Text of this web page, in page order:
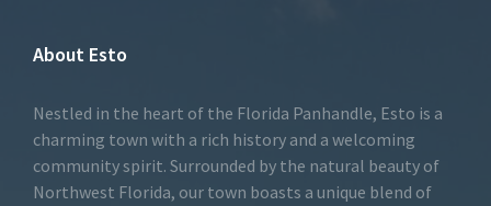
About Esto
Nestled in the heart of the Florida Panhandle, Esto is a
charming town with a rich history and a welcoming
community spirit. Surrounded by the natural beauty of
Northwest Florida, our town boasts a unique blend of